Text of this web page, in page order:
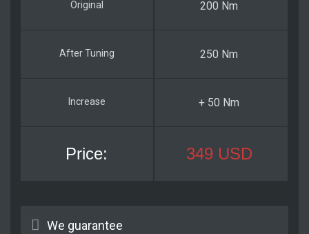
200 Nm
250 Nm
+ 50 Nm
349 USD
We guarantee